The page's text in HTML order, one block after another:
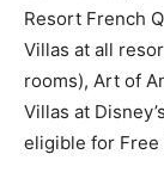
Resort French
Villas at all
rooms), Art of
Villas at
eligible for Free